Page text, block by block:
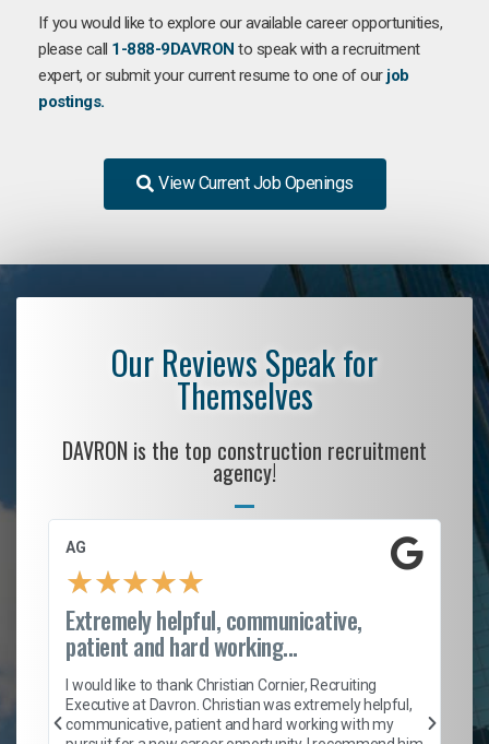
If you would like to explore our available career opportunities,
please call 1-888-9DAVRON to speak with a recruitment
expert, or submit your current resume to one of our job
postings.
View Current Job Openings
Our Reviews Speak for
Themselves
DAVRON is the top construction recruitment
agency!
AG
★★★★★
Extremely helpful, communicative,
patient and hard working...
I would like to thank Christian Cornier, Recruiting
Executive at Davron. Christian was extremely helpful,
communicative, patient and hard working with my